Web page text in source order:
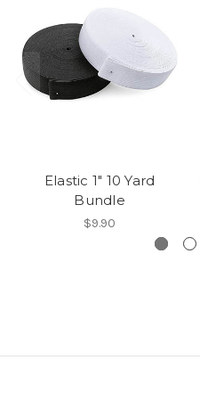
Elastic 1" 10 Yard
Bundle
$9.90